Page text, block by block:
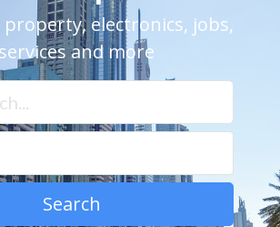
property, electronics, jobs,
services and more
Search